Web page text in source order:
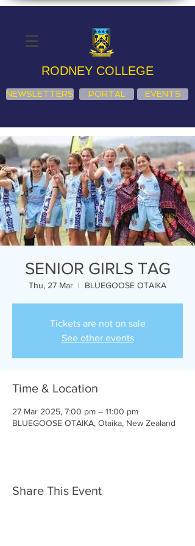
RODNEY COLLEGE
NEWSLETTERS PORTAL EVENTS
SENIOR GIRLS TAG
Thu, 27 Mar
  |
BLUEGOOSE OTAIKA
Tickets are not on sale
See other events
Time & Location
27 Mar 2025, 7:00 pm – 11:00 pm
BLUEGOOSE OTAIKA, Otaika, New Zealand
Share This Event